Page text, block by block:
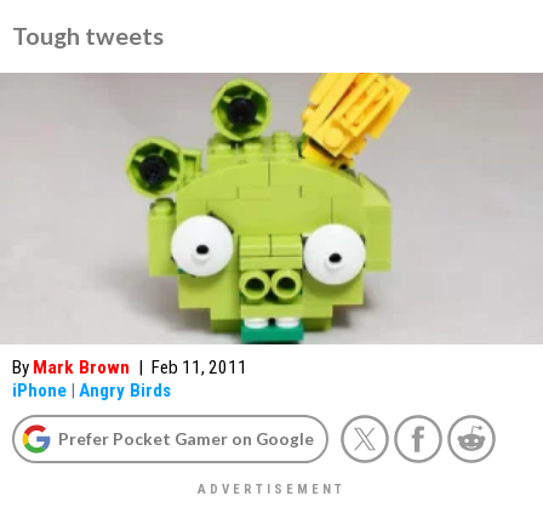
Tough tweets
By Mark Brown | Feb 11, 2011
iPhone | Angry Birds
Prefer Pocket Gamer on Google